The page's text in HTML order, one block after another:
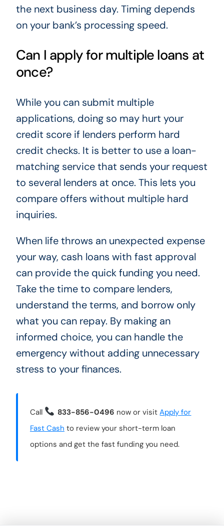
the next business day. Timing depends
on your bank’s processing speed.
Can I apply for multiple loans at
once?
While you can submit multiple
applications, doing so may hurt your
credit score if lenders perform hard
credit checks. It is better to use a loan-
matching service that sends your request
to several lenders at once. This lets you
compare offers without multiple hard
inquiries.
When life throws an unexpected expense
your way, cash loans with fast approval
can provide the quick funding you need.
Take the time to compare lenders,
understand the terms, and borrow only
what you can repay. By making an
informed choice, you can handle the
emergency without adding unnecessary
stress to your finances.
Call 833-856-0496 now or visitApply for
Fast Cash to review your short-term loan
options and get the fast funding you need.